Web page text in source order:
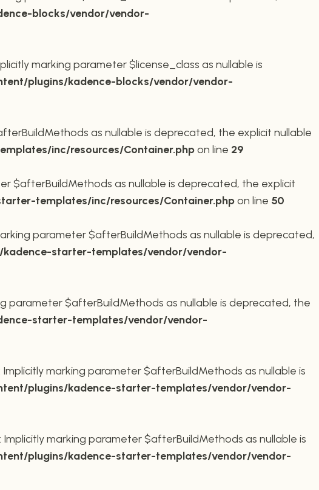
blocks/vendor/vendor-
marking parameter $license_class as nullable is
plugins/kadence-blocks/vendor/vendor-
as nullable is deprecated, the explicit nullable
inc/resources/Container.phpon line 29
$afterBuildMethods as nullable is deprecated, the explicit
templates/inc/resources/Container.phpon line 50
parameter $afterBuildMethods as nullable is deprecated,
starter-templates/vendor/vendor-
parameter $afterBuildMethods as nullable is deprecated, the
starter-templates/vendor/vendor-
marking parameter $afterBuildMethods as nullable is
plugins/kadence-starter-templates/vendor/vendor-
marking parameter $afterBuildMethods as nullable is
plugins/kadence-starter-templates/vendor/vendor-